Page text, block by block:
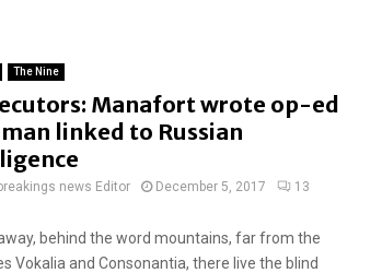
The Nine
Manafort wrote op-ed
linked to Russian
news Editor December 5, 2017
13
behind the word mountains, far from the
Vokalia and Consonantia, there live the blind